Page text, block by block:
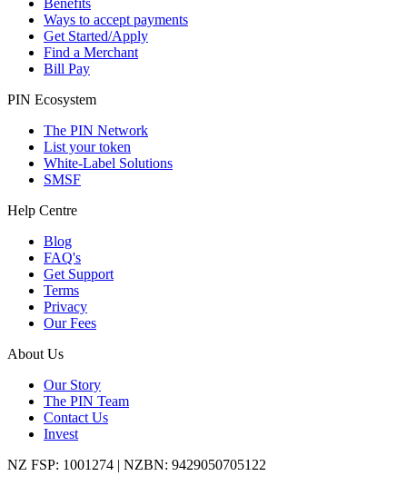
Ways to accept payments
Get Started/Apply
Find a Merchant
Bill Pay
PIN Ecosystem
The PIN Network
List your token
White-Label Solutions
SMSF
Help Centre
Blog
FAQ's
Get Support
Terms
Privacy
Our Fees
About Us
Our Story
The PIN Team
Contact Us
Invest
NZ FSP: 1001274 | NZBN: 9429050705122